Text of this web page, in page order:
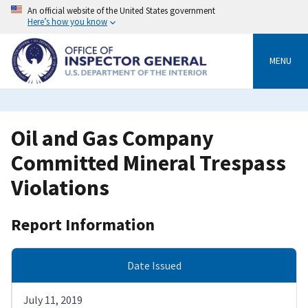
Skip
content
An official website of the United States government
Here’s how you know
MENU
Oil and Gas Company
Committed Mineral Trespass
Violations
Report Information
Date Issued
July 11, 2019